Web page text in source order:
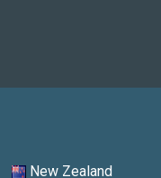
New Zealand